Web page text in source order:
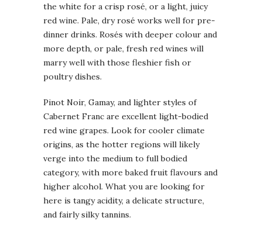
the white for a crisp rosé, or a light, juicy
red wine. Pale, dry rosé works well for pre-
dinner drinks. Rosés with deeper colour and
more depth, or pale, fresh red wines will
marry well with those fleshier fish or
poultry dishes.
Pinot Noir, Gamay, and lighter styles of
Cabernet Franc are excellent light-bodied
red wine grapes. Look for cooler climate
origins, as the hotter regions will likely
verge into the medium to full bodied
category, with more baked fruit flavours and
higher alcohol. What you are looking for
here is tangy acidity, a delicate structure,
and fairly silky tannins.